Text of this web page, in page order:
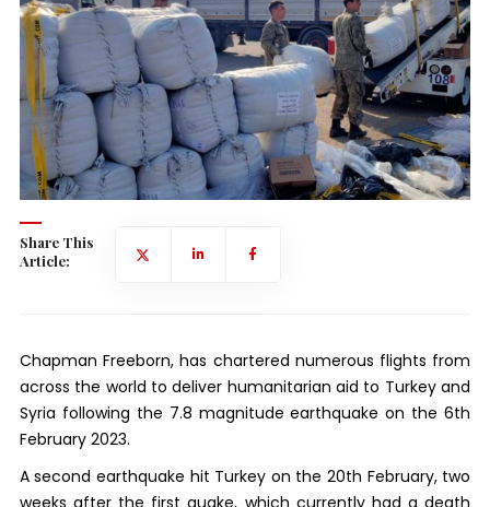
Share This
Article:
Chapman Freeborn, has chartered numerous flights from
across the world to deliver humanitarian aid to Turkey and
Syria following the 7.8 magnitude earthquake on the 6th
February 2023.
A second earthquake hit Turkey on the 20th February, two
weeks after the first quake, which currently had a death